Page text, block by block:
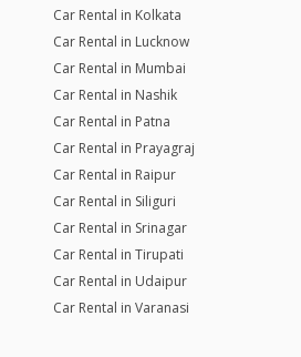
Car Rental in Kolkata
Car Rental in Lucknow
Car Rental in Mumbai
Car Rental in Nashik
Car Rental in Patna
Car Rental in Prayagraj
Car Rental in Raipur
Car Rental in Siliguri
Car Rental in Srinagar
Car Rental in Tirupati
Car Rental in Udaipur
Car Rental in Varanasi